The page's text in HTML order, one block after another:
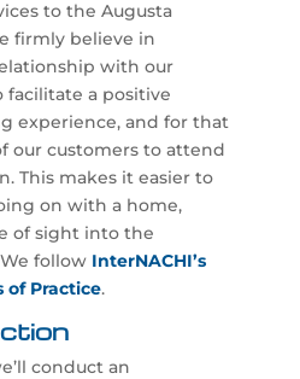
to the Augusta
firmly believe in
with our
a positive
experience, and for that
our customers to attend
This makes it easier to
on with a home,
of sight into the
follow InterNACHI’s
of Practice.
conduct an